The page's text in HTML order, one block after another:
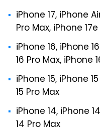
iPhone 17, iPhone
Pro Max, iPhone 17e
iPhone 16, iPhone
16 Pro Max, iPhone
iPhone 15, iPhone
15 Pro Max
iPhone 14, iPhone
14 Pro Max